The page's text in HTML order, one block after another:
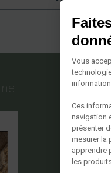
Vous
Ces
navigation
présenter
mesurer la
apprendre
les